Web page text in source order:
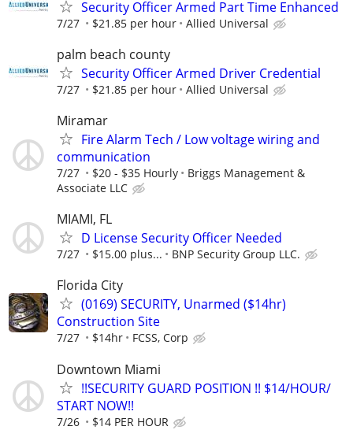
Security Officer Armed Part Time Enhanced
7/27 $21.85 per hour Allied Universal
palm beach county
Security Officer Armed Driver Credential
7/27 $21.85 per hour Allied Universal
Miramar
Fire Alarm Tech / Low voltage wiring and
communication
7/27 $20 - $35 Hourly
Briggs Management &
Associate LLC
MIAMI, FL
D License Security Officer Needed
7/27 $15.00 plus... BNP Security Group LLC.
Florida City
(0169) SECURITY, Unarmed ($14hr)
Construction Site
7/27 $14hr FCSS, Corp
Downtown Miami
!!SECURITY GUARD POSITION !! $14/HOUR/
START NOW!!
7/26 $14 PER HOUR